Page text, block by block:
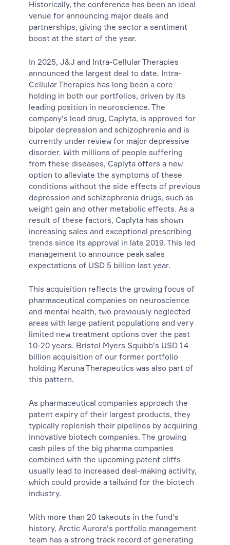
Historically, the conference has been an ideal
venue for announcing major deals and
partnerships, giving the sector a sentiment
boost at the start of the year.
In 2025, J&J and Intra-Cellular Therapies
announced the largest deal to date. Intra-
Cellular Therapies has long been a core
holding in both our portfolios, driven by its
leading position in neuroscience. The
company's lead drug, Caplyta, is approved for
bipolar depression and schizophrenia and is
currently under review for major depressive
disorder. With millions of people suffering
from these diseases, Caplyta offers a new
option to alleviate the symptoms of these
conditions without the side effects of previous
depression and schizophrenia drugs, such as
weight gain and other metabolic effects. As a
result of these factors, Caplyta has shown
increasing sales and exceptional prescribing
trends since its approval in late 2019. This led
management to announce peak sales
expectations of USD 5 billion last year.
This acquisition reflects the growing focus of
pharmaceutical companies on neuroscience
and mental health, two previously neglected
areas with large patient populations and very
limited new treatment options over the past
10-20 years. Bristol Myers Squibb's USD 14
billion acquisition of our former portfolio
holding Karuna Therapeutics was also part of
this pattern.
As pharmaceutical companies approach the
patent expiry of their largest products, they
typically replenish their pipelines by acquiring
innovative biotech companies. The growing
cash piles of the big pharma companies
combined with the upcoming patent cliffs
usually lead to increased deal-making activity,
which could provide a tailwind for the biotech
industry.
With more than 20 takeouts in the fund's
history, Arctic Aurora's portfolio management
team has a strong track record of generating